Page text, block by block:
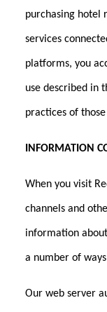
purchasing hotel
services
platforms, you
use described in
practices of
INFORMATION
When you visit
channels and
information
a number of
Our web server